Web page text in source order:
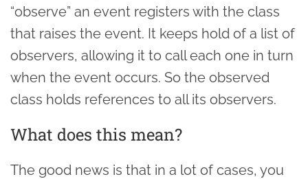
“observe” an event registers with the class
that raises the event. It keeps hold of a list of
observers, allowing it to call each one in turn
when the event occurs. So the observed
class holds references to all its observers.
What does this mean?
The good news is that in a lot of cases, you